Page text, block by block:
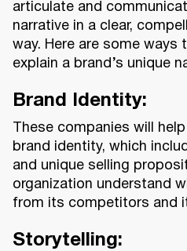
articulate and
narrative in a clear,
way. Here are some ways
explain a brand’s unique
Brand Identity:
These companies will
brand identity, which
and unique selling
organization understand
from its competitors and
Storytelling: